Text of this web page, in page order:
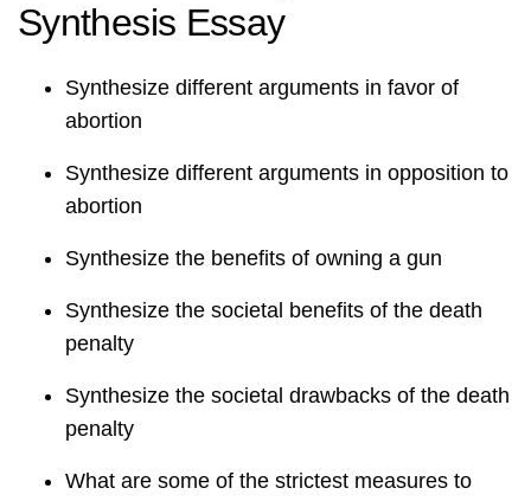
Synthesis Essay
Synthesize different arguments in favor of
abortion
Synthesize different arguments in opposition to
abortion
Synthesize the benefits of owning a gun
Synthesize the societal benefits of the death
penalty
Synthesize the societal drawbacks of the death
penalty
What are some of the strictest measures to